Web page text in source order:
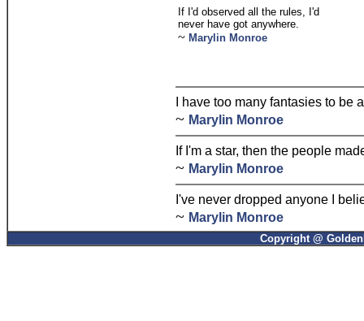
If I'd observed all the rules, I'd
never have got anywhere.
~ Marylin Monroe
I have too many fantasies to be
~ Marylin Monroe
If I'm a star, then the people
~ Marylin Monroe
I've never dropped anyone I
~ Marylin Monroe
Copyright @